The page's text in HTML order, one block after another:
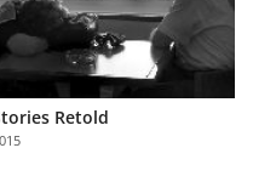
Retold